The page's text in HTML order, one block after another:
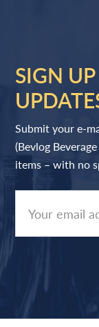
SIGN
Submit your e-
(Bevlog
items – with no